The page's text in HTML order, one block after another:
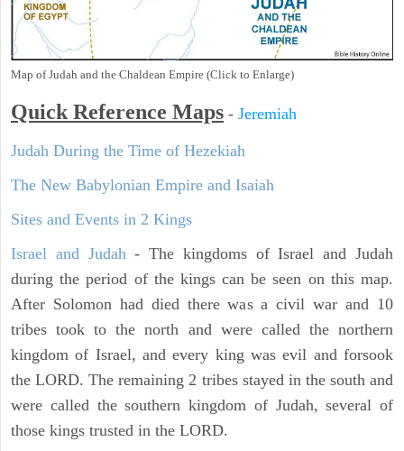
Map of Judah and the Chaldean Empire (Click to Enlarge)
Quick Reference Maps - Jeremiah
Judah During the Time of Hezekiah
The New Babylonian Empire and Isaiah
Sites and Events in 2 Kings
Israel and Judah- The kingdoms of Israel and Judah
during the period of the kings can be seen on this map.
After Solomon had died there was a civil war and 10
tribes took to the north and were called the northern
kingdom of Israel, and every king was evil and forsook
the LORD. The remaining 2 tribes stayed in the south and
were called the southern kingdom of Judah, several of
those kings trusted in the LORD.